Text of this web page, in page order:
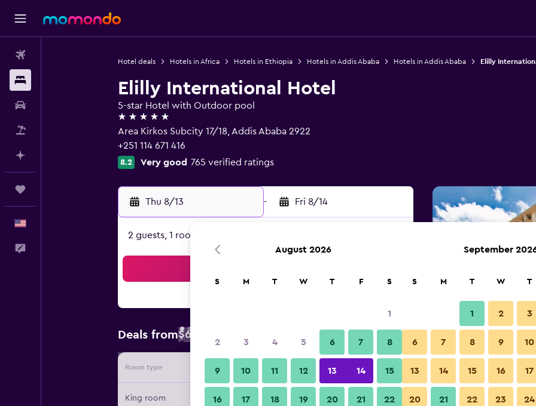
Hotel deals Hotels in Africa Hotels in Ethiopia Hotels in Addis Ababa Hotels in Addis Ababa Elilly
Elilly International Hotel
5-star Hotel with Outdoor pool
5 stars
Area Kirkos Subcity 17/18, Addis Ababa 2922
+251 114 671 416
8.2 Very good 765 verified ratings
Thu 8/13 - Fri 8/14
2 guests, 1 room
Deals from$63
Room type Provider Nightly total
King room $63 View Deal
Building
August 2026
S M T W T F S
1
2 3 4 5 6 7 8
9 10 11 12 13 14 15
16 17 18 19 20 21 22
September
S M T W T
1 2 3
6 7 8 9 10
13 14 15 16 17
20 21 22 23 24